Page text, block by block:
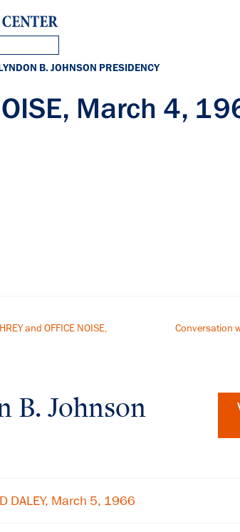
B. JOHNSON PRESIDENCY
March 4,
and OFFICE NOISE,
Conversation
B. Johnson
DALEY, March 5, 1966